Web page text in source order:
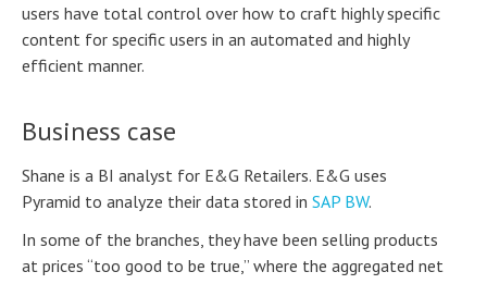
users have total control over how to craft highly specific
content for specific users in an automated and highly
efficient manner.
Business case
Shane is a BI analyst for E&G Retailers. E&G uses
Pyramid to analyze their data stored in SAP BW.
In some of the branches, they have been selling products
at prices “too good to be true,” where the aggregated net